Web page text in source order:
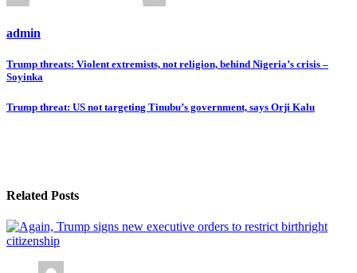
admin
Post
navigation
Trump threats: Violent extremists, not religion, behind Nigeria’s crisis –
Soyinka
Trump threat: US not targeting Tinubu’s government, says Orji Kalu
Related Posts